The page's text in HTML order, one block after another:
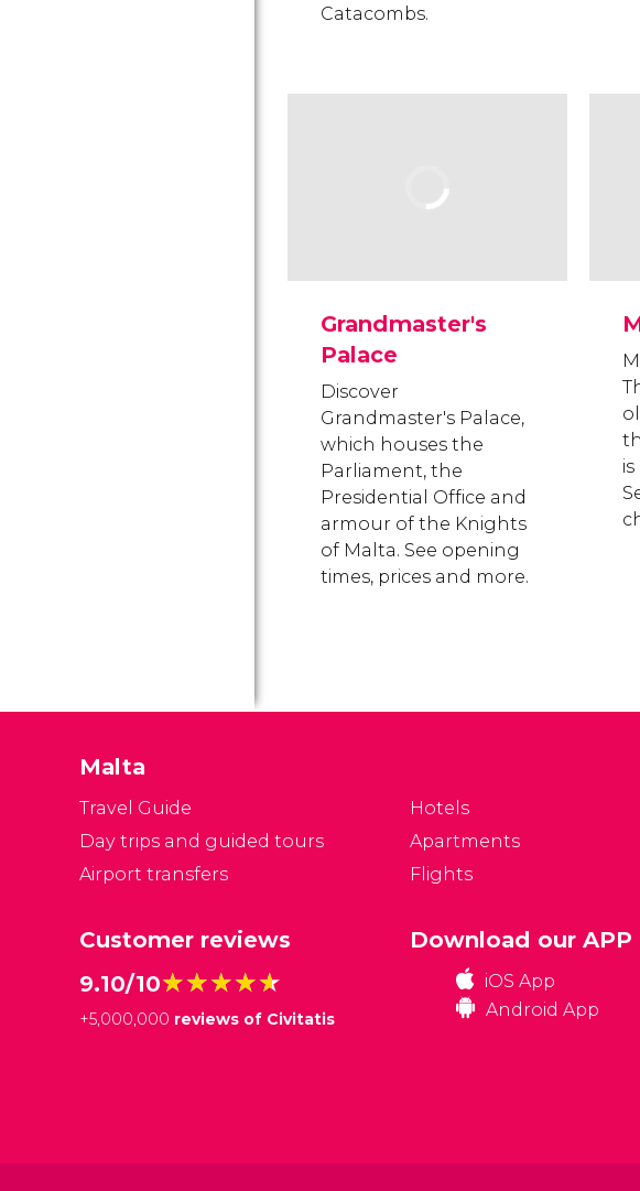
Catacombs.
Grandmaster's
Palace
Discover
Grandmaster's Palace,
which houses the
Parliament, the
Presidential Office and
armour of the Knights
of Malta. See opening
times, prices and more.
Malta
Travel Guide
Day trips and guided tours
Airport transfers
Hotels
Apartments
Flights
Customer reviews
9.10/10★★★★★
★★★★★
+5,000,000 reviews of Civitatis
Download our APP
iOS App
Android App